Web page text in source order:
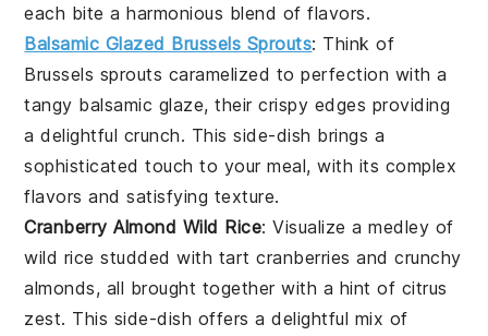
each bite a harmonious blend of flavors.
Balsamic Glazed Brussels Sprouts: Think of
Brussels sprouts caramelized to perfection with a
tangy balsamic glaze, their crispy edges providing
a delightful crunch. This side-dish brings a
sophisticated touch to your meal, with its complex
flavors and satisfying texture.
Cranberry Almond Wild Rice: Visualize a medley of
wild rice studded with tartcranberries and crunchy
almonds, all brought together with a hint of citrus
zest. This side-dish offers a delightful mix of